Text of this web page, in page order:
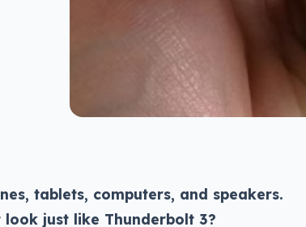
tablets, computers, and speakers.
look just like Thunderbolt 3?